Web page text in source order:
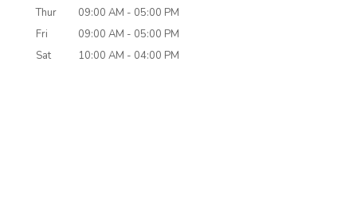
Thur
09:00 AM - 05:00 PM
Fri
09:00 AM - 05:00 PM
Sat
10:00 AM - 04:00 PM